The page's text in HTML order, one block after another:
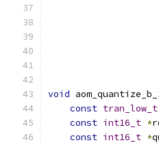
void
const tran_low_t
const int16_t *
const int16_t *